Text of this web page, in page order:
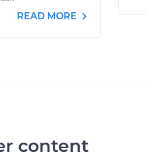
READ MORE
content